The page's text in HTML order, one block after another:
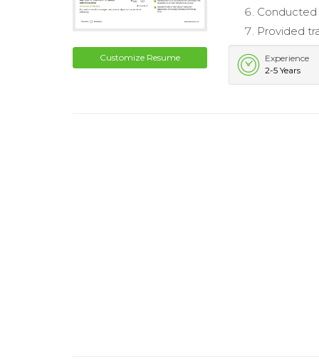
Customize Resume
Conducted
Provided
Experience
2-5 Years